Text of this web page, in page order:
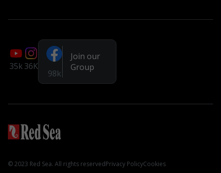
Facebook page
You Tube
Aquarium Systems
REEFER S G2+
MAX NANO G2
35k36K
98k
Join our
Group
© 2023 Red Sea. All rights reservedPrivacy PolicyCookies